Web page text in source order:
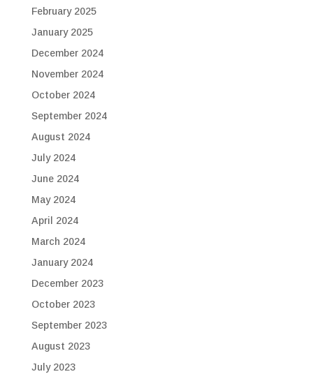
February 2025
January 2025
December 2024
November 2024
October 2024
September 2024
August 2024
July 2024
June 2024
May 2024
April 2024
March 2024
January 2024
December 2023
October 2023
September 2023
August 2023
July 2023